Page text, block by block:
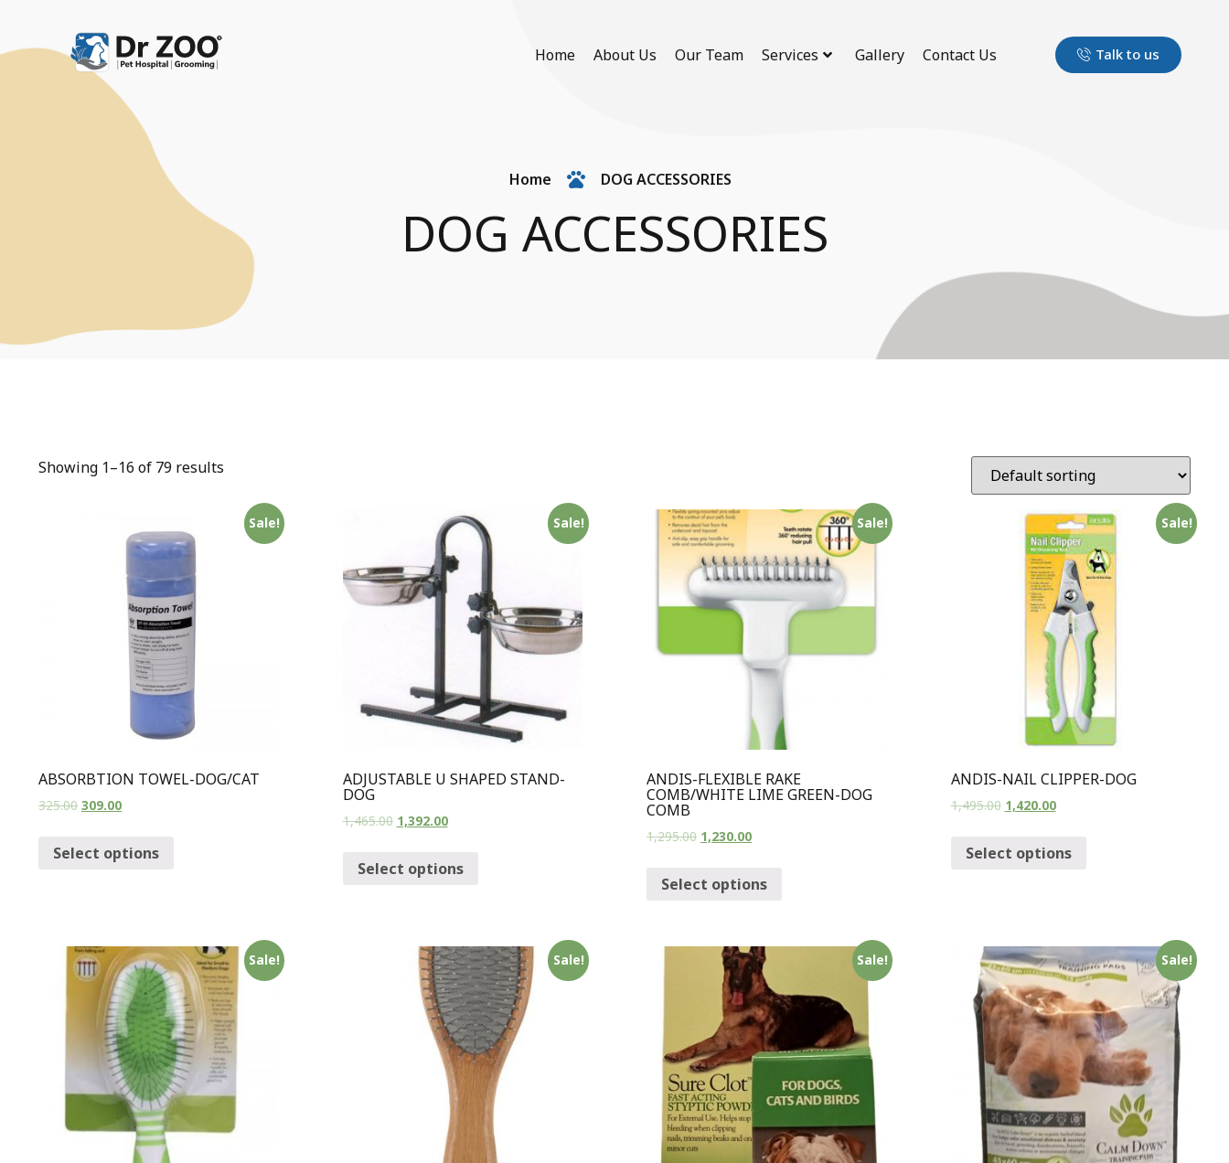
Home About Us Our Team Services Gallery Contact Us Talk to us
Home DOG ACCESSORIES
DOG ACCESSORIES
Showing 1–16 of 79 results
Sale!
ABSORBTION TOWEL-DOG/CAT
325.00 309.00
Select options
Sale!
ADJUSTABLE U SHAPED STAND-
DOG
1,465.00 1,392.00
Select options
Sale!
ANDIS-FLEXIBLE RAKE
COMB/WHITE LIME GREEN-DOG
COMB
1,295.00 1,230.00
Select options
Sale!
ANDIS-NAIL CLIPPER-DOG
1,495.00 1,420.00
Select options
Sale! Sale! Sale! Sale!